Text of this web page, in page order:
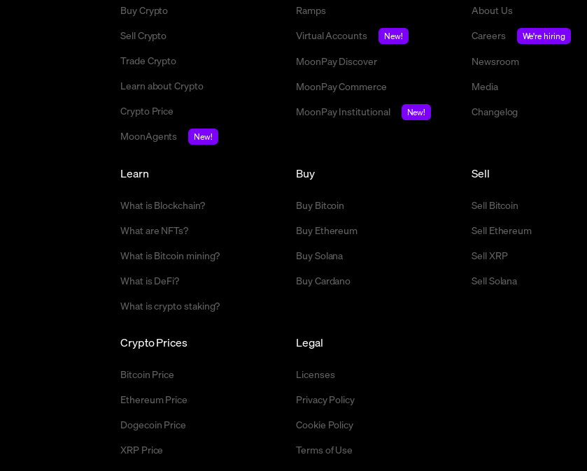
Buy Crypto
Sell Crypto
Trade Crypto
Learn about Crypto
Crypto Price
MoonAgents
New!
Ramps
Virtual Accounts
New!
MoonPay Discover
MoonPay Commerce
MoonPay Institutional
New!
About Us
Careers
We're hiring
Newsroom
Media
Changelog
Buy
Buy Bitcoin
Buy Ethereum
Buy Solana
Buy Cardano
Sell
Sell Bitcoin
Sell Ethereum
Sell XRP
Sell Solana
Crypto Prices
Bitcoin Price
Ethereum Price
Dogecoin Price
XRP Price
Learn
What is Blockchain?
What are NFTs?
What is Bitcoin mining?
What is DeFi?
What is crypto staking?
Legal
Licenses
Privacy Policy
Cookie Policy
Terms of Use